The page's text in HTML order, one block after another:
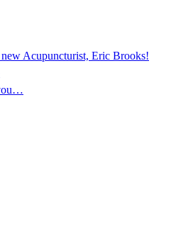
Acupuncturist, Eric Brooks!